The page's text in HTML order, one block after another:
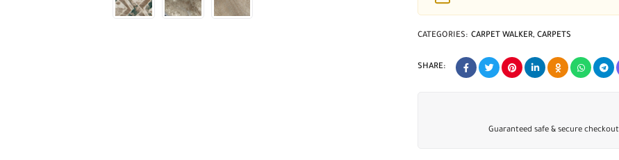
CATEGORIES: CARPET WALKER, CARPETS
SHARE:
Guaranteed safe & secure checkout